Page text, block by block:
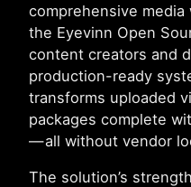
comprehensive
the Eyevinn Open
content creators and
production-ready
transforms uploaded
packages complete
— all without vendor
The solution’s